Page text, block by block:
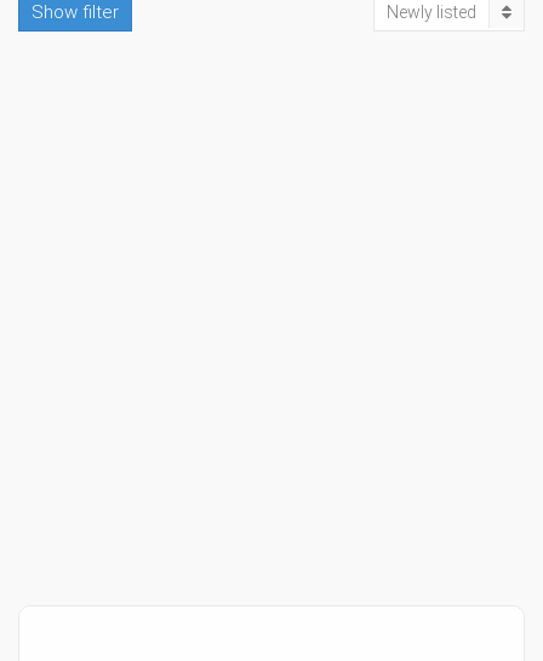
Show filter Newly listed